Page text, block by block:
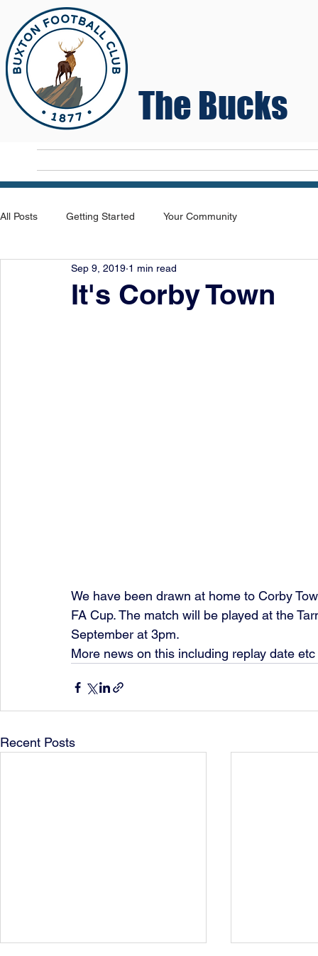
The Bucks
All Posts Getting Started Your Community
It's Corby Town
Sep 9, 2019 1 min read
We have been drawn at home to Corby
FA Cup. The match will be played at the
September at 3pm.
More news on this including replay date
Recent Posts